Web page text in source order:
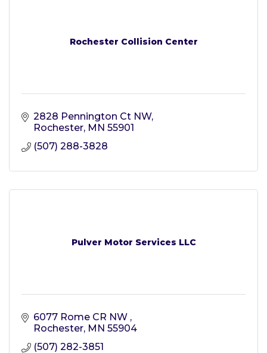
Rochester Collision Center
2828 Pennington Ct NW
Rochester MN 55901
(507) 288-3828
Pulver Motor Services LLC
6077 Rome CR NW
Rochester MN 55904
(507) 282-3851